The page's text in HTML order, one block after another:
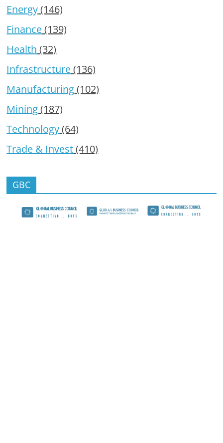
Energy(146)
Finance(139)
Health (32)
Infrastructure(136)
Manufacturing(102)
Mining(187)
Technology(64)
Trade & Invest(410)
GBC